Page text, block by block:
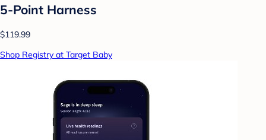
5-Point Harness
$119.99
Shop Registry at Target Baby